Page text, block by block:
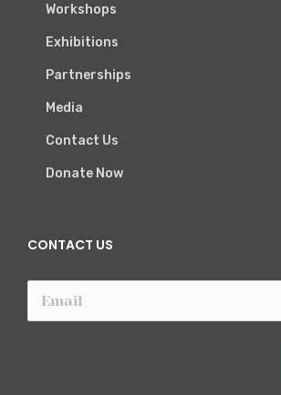
Workshops
Exhibitions
Partnerships
Media
Contact Us
Donate Now
CONTACT US